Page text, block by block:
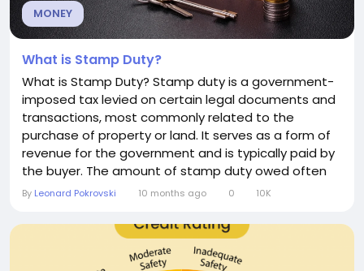
MONEY
What is Stamp Duty?
What is Stamp Duty? Stamp duty is a government-
imposed tax levied on certain legal documents and
transactions, most commonly related to the
purchase of property or land. It serves as a form of
revenue for the government and is typically paid by
the buyer. The amount of stamp duty owed often
depends on the value of the transaction, the type
Origins of Stamp Duty The concept of stamp duty
dates back centuries, with the name derived from...
By Leonard Pokrovski 10 months ago 0 10K